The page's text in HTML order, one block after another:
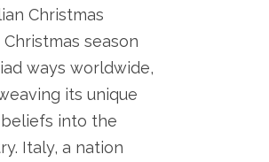
Christmas
season
ways worldwide,
its unique
into the
Italy, a nation